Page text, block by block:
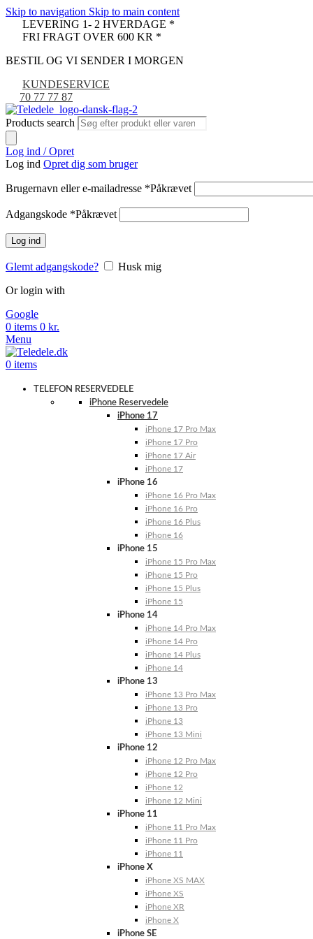
Skip to navigation Skip to main content
LEVERING 1- 2 HVERDAGE *
FRI FRAGT OVER 600 KR *
BESTIL OG VI SENDER I MORGEN
KUNDESERVICE
70 77 77 87
Products search
Log ind / Opret
Log ind Opret dig som bruger
Brugernavn eller e-mailadresse *Påkrævet
Adgangskode *Påkrævet
Log ind
Glemt adgangskode?
Husk mig
Or login with
Google
0 items 0 kr.
Menu
0 items
TELEFON RESERVEDELE
iPhone Reservedele
iPhone 17
iPhone 17 Pro Max
iPhone 17 Pro
iPhone 17 Air
iPhone 17
iPhone 16
iPhone 16 Pro Max
iPhone 16 Pro
iPhone 16 Plus
iPhone 16
iPhone 15
iPhone 15 Pro Max
iPhone 15 Pro
iPhone 15 Plus
iPhone 15
iPhone 14
iPhone 14 Pro Max
iPhone 14 Pro
iPhone 14 Plus
iPhone 14
iPhone 13
iPhone 13 Pro Max
iPhone 13 Pro
iPhone 13
iPhone 13 Mini
iPhone 12
iPhone 12 Pro Max
iPhone 12 Pro
iPhone 12
iPhone 12 Mini
iPhone 11
iPhone 11 Pro Max
iPhone 11 Pro
iPhone 11
iPhone X
iPhone XS MAX
iPhone XS
iPhone XR
iPhone X
iPhone SE